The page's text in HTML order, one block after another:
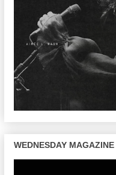
WEDNESDAY MAGAZINE